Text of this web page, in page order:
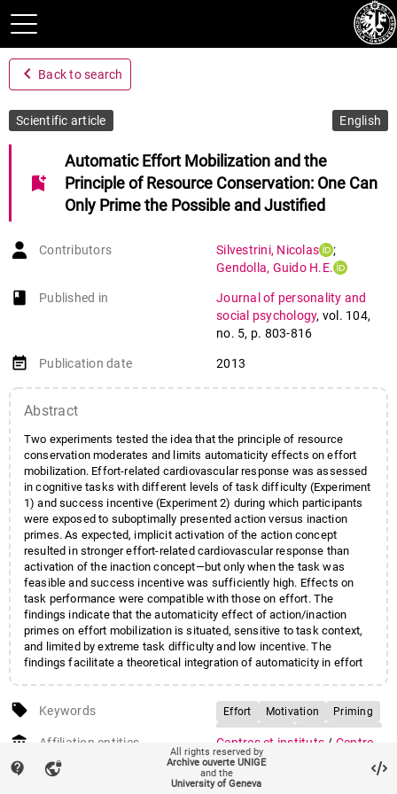
navigate_before Back to search
Scientific article English
bookmark_add
Automatic Effort Mobilization and the
Principle of Resource Conservation: One Can
Only Prime the Possible and Justified
Contributors Silvestrini, Nicolas
;
Gendolla, Guido H.E.
book-open
Published in
Journal of personality and
social psychology, vol. 104,
no. 5, p. 803-816
event_note Publication date 2013
Abstract
Two experiments tested the idea that the principle of resource
conservation moderates and limits automaticity effects on effort
mobilization. Effort-related cardiovascular response was assessed
in cognitive tasks with different levels of task difficulty (Experiment
1) and success incentive (Experiment 2) during which participants
were exposed to suboptimally presented action versus inaction
primes. As expected, implicit activation of the action concept
resulted in stronger effort-related cardiovascular response than
activation of the inaction concept—but only when the task was
feasible and success incentive was sufficiently high. Effects on
task performance were compatible with those on effort. The
findings indicate that the automaticity effect of action/inaction
primes on effort mobilization is situated, sensitive to task context,
and limited by extreme task difficulty and low incentive. The
findings facilitate a theoretical integration of automaticity in effort
local_offer Keywords Effort Motivation
Priming
account_balance Affiliation entities Centres et instituts / Centre
interfacultaire en sciences
affectives
contact_support vpn_lock
All rights reserved by
Archive ouverte UNIGE
and the
University of Geneva